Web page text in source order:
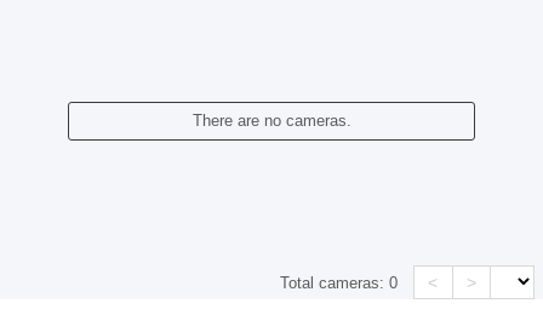
There are no cameras.
Total cameras:0 < >